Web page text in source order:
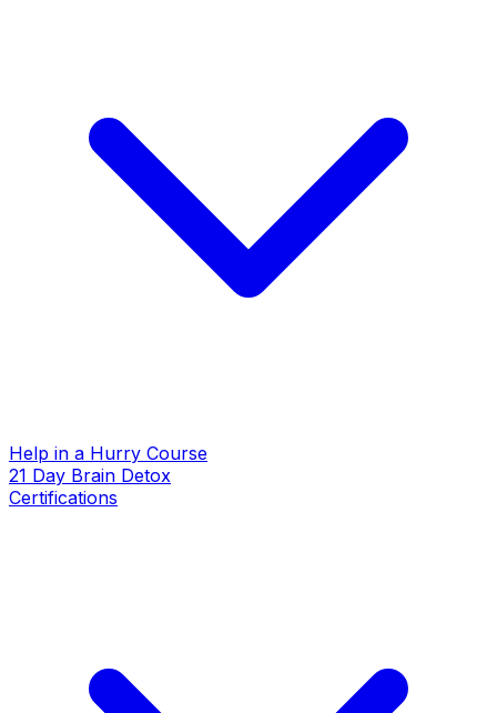
Help in a Hurry Course
21 Day Brain Detox
Certifications